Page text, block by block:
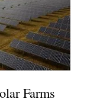
Farms